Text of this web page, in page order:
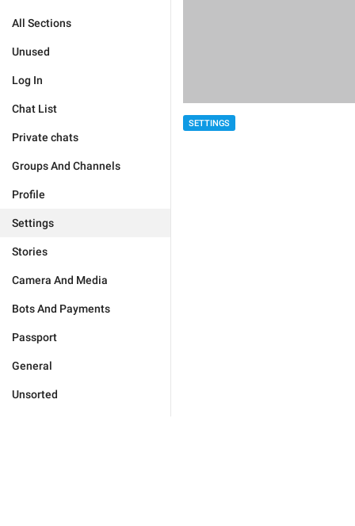
All Sections
Unused
Log In
Chat List
Private chats
Groups And Channels
Profile
Settings
Stories
Camera And Media
Bots And Payments
Passport
General
Unsorted
SETTINGS